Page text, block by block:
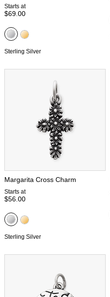
Starts at
$69.00
Sterling Silver
Margarita Cross Charm
Starts at
$56.00
Sterling Silver